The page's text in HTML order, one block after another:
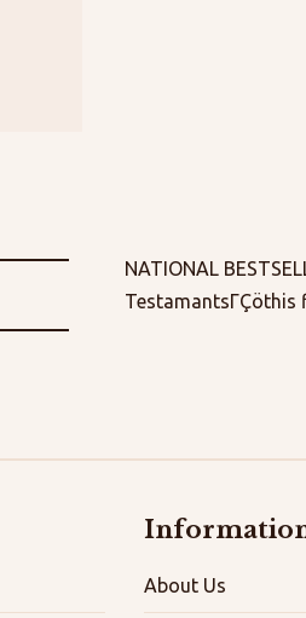
NATIONAL
About Us